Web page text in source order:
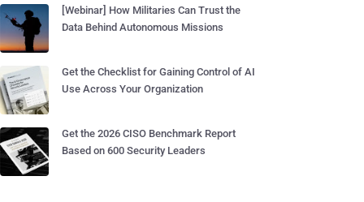
[Webinar] How Militaries Can Trust the
Data Behind Autonomous Missions
Get the Checklist for Gaining Control of AI
Use Across Your Organization
Get the 2026 CISO Benchmark Report
Based on 600 Security Leaders